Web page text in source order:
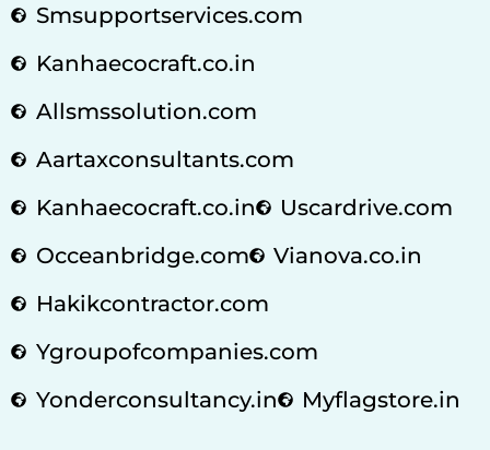
Smsupportservices.com
Kanhaecocraft.co.in
Allsmssolution.com
Aartaxconsultants.com
Kanhaecocraft.co.in
Uscardrive.com
Occeanbridge.com
Vianova.co.in
Hakikcontractor.com
Ygroupofcompanies.com
Yonderconsultancy.in
Myflagstore.in